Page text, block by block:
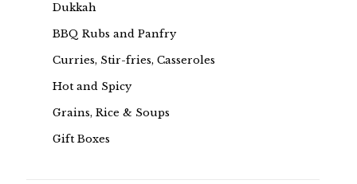
Dukkah
BBQ Rubs and Panfry
Curries, Stir-fries, Casseroles
Hot and Spicy
Grains, Rice & Soups
Gift Boxes